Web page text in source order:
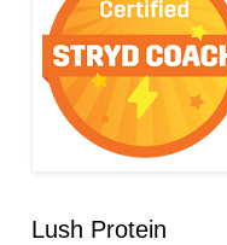
Lush Protein